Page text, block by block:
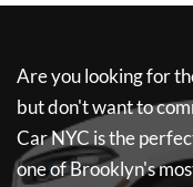
Are you looking for
but don't want to
Car NYC is the
one of Brooklyn's